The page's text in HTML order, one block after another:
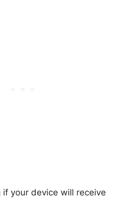
your device will receive